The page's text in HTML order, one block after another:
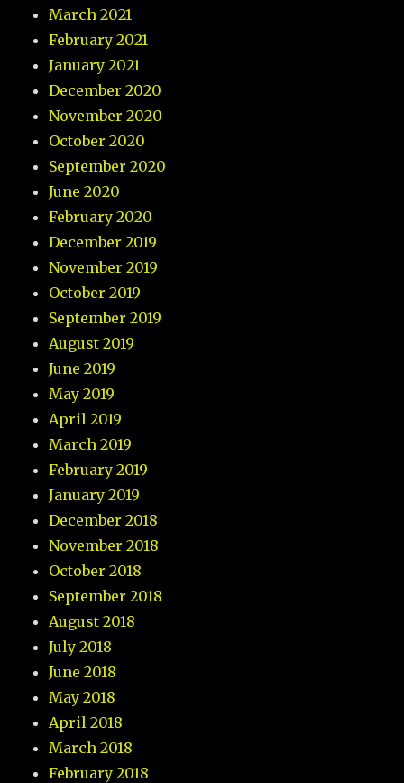
March 2021
February 2021
January 2021
December 2020
November 2020
October 2020
September 2020
June 2020
February 2020
December 2019
November 2019
October 2019
September 2019
August 2019
June 2019
May 2019
April 2019
March 2019
February 2019
January 2019
December 2018
November 2018
October 2018
September 2018
August 2018
July 2018
June 2018
May 2018
April 2018
March 2018
February 2018